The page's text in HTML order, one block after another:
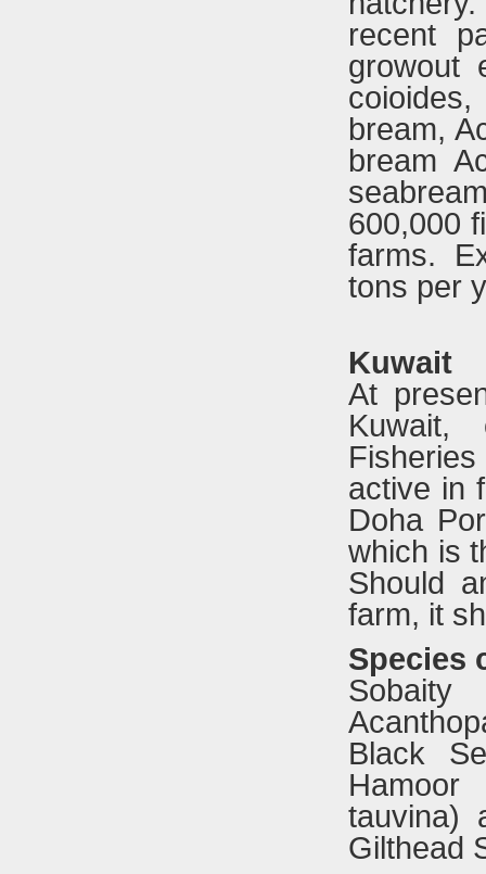
recent
growout
bream,
bream
600,000
farms.
tons per
Kuwait
At
Kuwait,
active in
Doha
which is
Should
farm, it
Species
Black
Hamoor
tauvina)
Gilthead